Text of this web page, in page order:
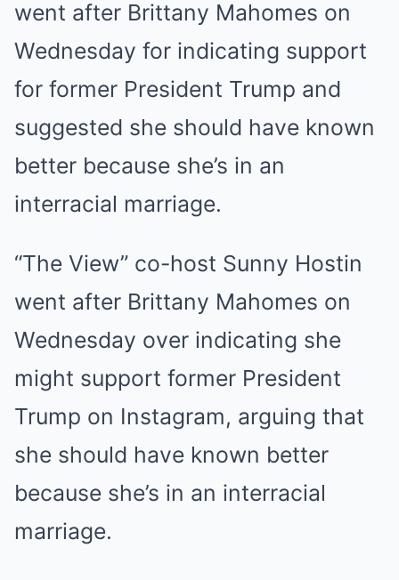
went after Brittany Mahomes on
Wednesday for indicating support
for former President Trump and
suggested she should have known
better because she’s in an
interracial marriage.
“The View” co-host Sunny Hostin
went after Brittany Mahomes on
Wednesday over indicating she
might support former President
Trump on Instagram, arguing that
she should have known better
because she’s in an interracial
marriage.